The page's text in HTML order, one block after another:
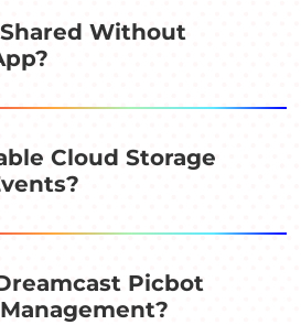
Without
Cloud Storage
Picbot